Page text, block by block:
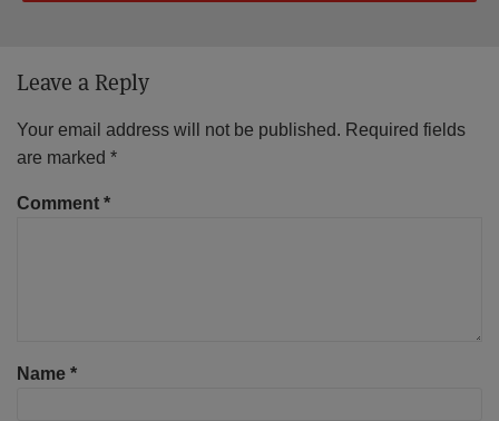
Leave a Reply
Your email address will not be published. Required fields
are marked *
Comment *
Name *